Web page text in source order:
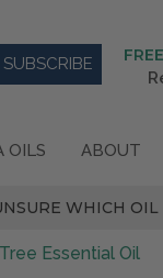
OILS ABOUT
WHICH
Essential Oil